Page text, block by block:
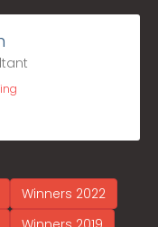
Winners 2022